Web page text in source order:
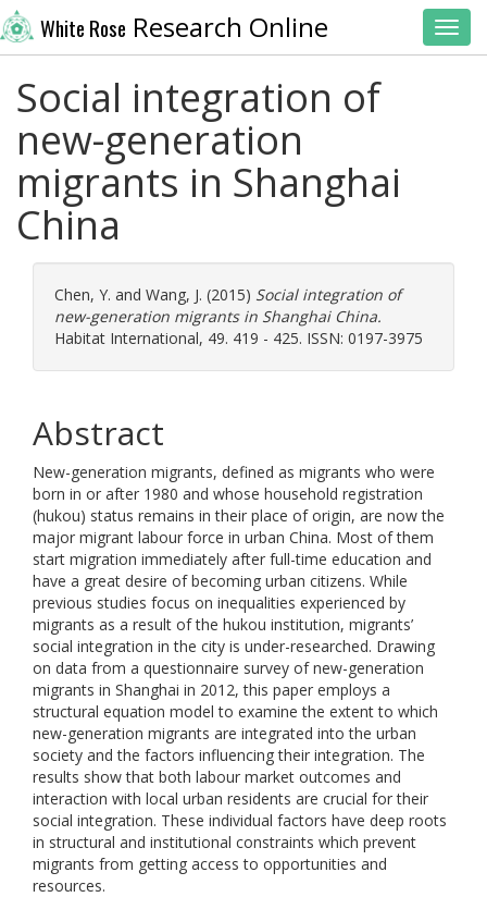
White Rose Research Online
Social integration of
new-generation
migrants in Shanghai
China
Chen, Y. and Wang, J. (2015) Social integration of
new-generation migrants in Shanghai China.
Habitat International, 49. 419 - 425. ISSN: 0197-3975
Abstract
New-generation migrants, defined as migrants who were
born in or after 1980 and whose household registration
(hukou) status remains in their place of origin, are now the
major migrant labour force in urban China. Most of them
start migration immediately after full-time education and
have a great desire of becoming urban citizens. While
previous studies focus on inequalities experienced by
migrants as a result of the hukou institution, migrants’
social integration in the city is under-researched. Drawing
on data from a questionnaire survey of new-generation
migrants in Shanghai in 2012, this paper employs a
structural equation model to examine the extent to which
new-generation migrants are integrated into the urban
society and the factors influencing their integration. The
results show that both labour market outcomes and
interaction with local urban residents are crucial for their
social integration. These individual factors have deep roots
in structural and institutional constraints which prevent
migrants from getting access to opportunities and
resources.